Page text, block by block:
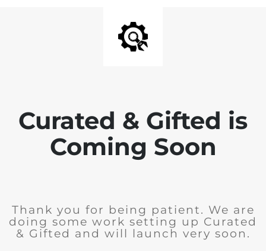
Curated & Gifted is
Coming Soon
Thank you for being patient. We are
doing some work setting up Curated
& Gifted and will launch very soon.